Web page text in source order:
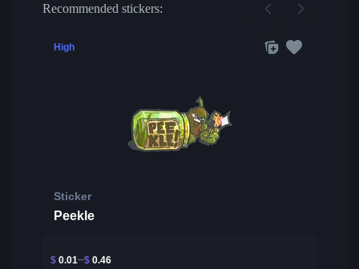
Recommended stickers:
High
Sticker
Peekle
$ 0.01 $ 0.46